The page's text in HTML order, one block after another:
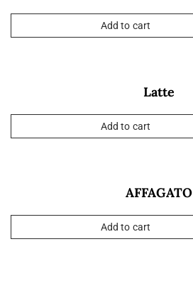
Add to cart
Latte
Add to cart
AFFAGATO
Add to cart